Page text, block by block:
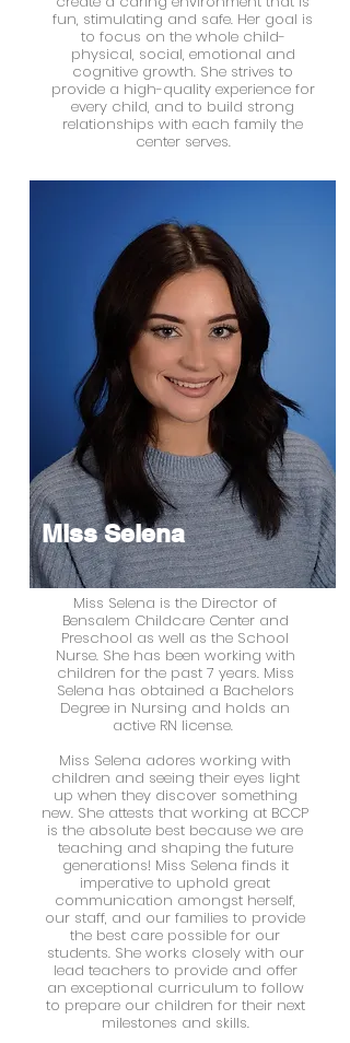
fun, stimulating and safe. Her goal is
to focus on the whole child-
physical, social, emotional and
cognitive growth. She strives to
provide a high-quality experience for
every child, and to build strong
relationships with each family the
center serves.
Miss Selena
Director
Miss Selena is the Director of
Bensalem Childcare Center and
Preschool as well as the School
Nurse. She has been working with
children for the past 7 years. Miss
Selena has obtained a Bachelors
Degree in Nursing and holds an
active RN license.
Miss Selena adores working with
children and seeing their eyes light
up when they discover something
new. She attests that working at BCCP
is the absolute best because we are
teaching and shaping the future
generations! Miss Selena finds it
imperative to uphold great
communication amongst herself,
our staff, and our families to provide
the best care possible for our
students. She works closely with our
lead teachers to provide and offer
an exceptional curriculum to follow
to prepare our children for their next
milestones and skills.